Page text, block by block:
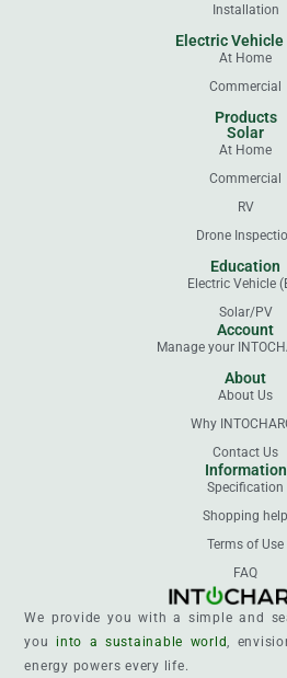
Installation
Electric Vehicle
At Home
Commercial
Products
Solar
At Home
Commercial
RV
Drone
Education
Electric Vehicle
Solar/PV
Account
Manage your
About
About Us
Why
Contact Us
Information
Specification
Shopping help
Terms of Use
FAQ
We provide you with a simple and
you
into a sustainable world,
energy powers every life.